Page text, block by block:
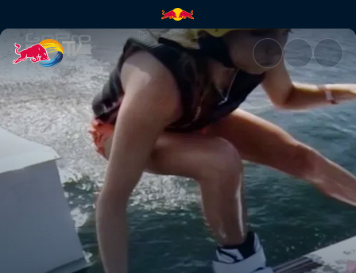
Shredding a cable park | Red